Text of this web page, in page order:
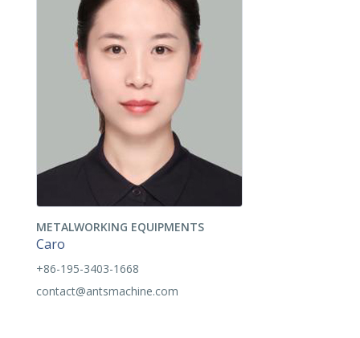
METALWORKING EQUIPMENTS
Caro
+86-195-3403-1668
contact@antsmachine.com